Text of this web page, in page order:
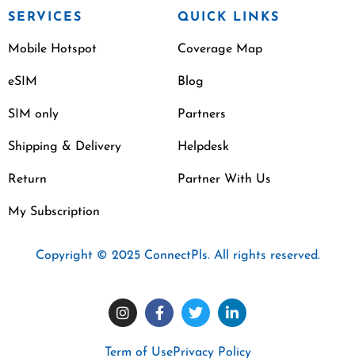
SERVICES
Mobile Hotspot
eSIM
SIM only
Shipping & Delivery
Return
My Subscription
QUICK LINKS
Coverage Map
Blog
Partners
Helpdesk
Partner With Us
Copyright © 2025 ConnectPls. All rights reserved.
Term of UsePrivacy Policy